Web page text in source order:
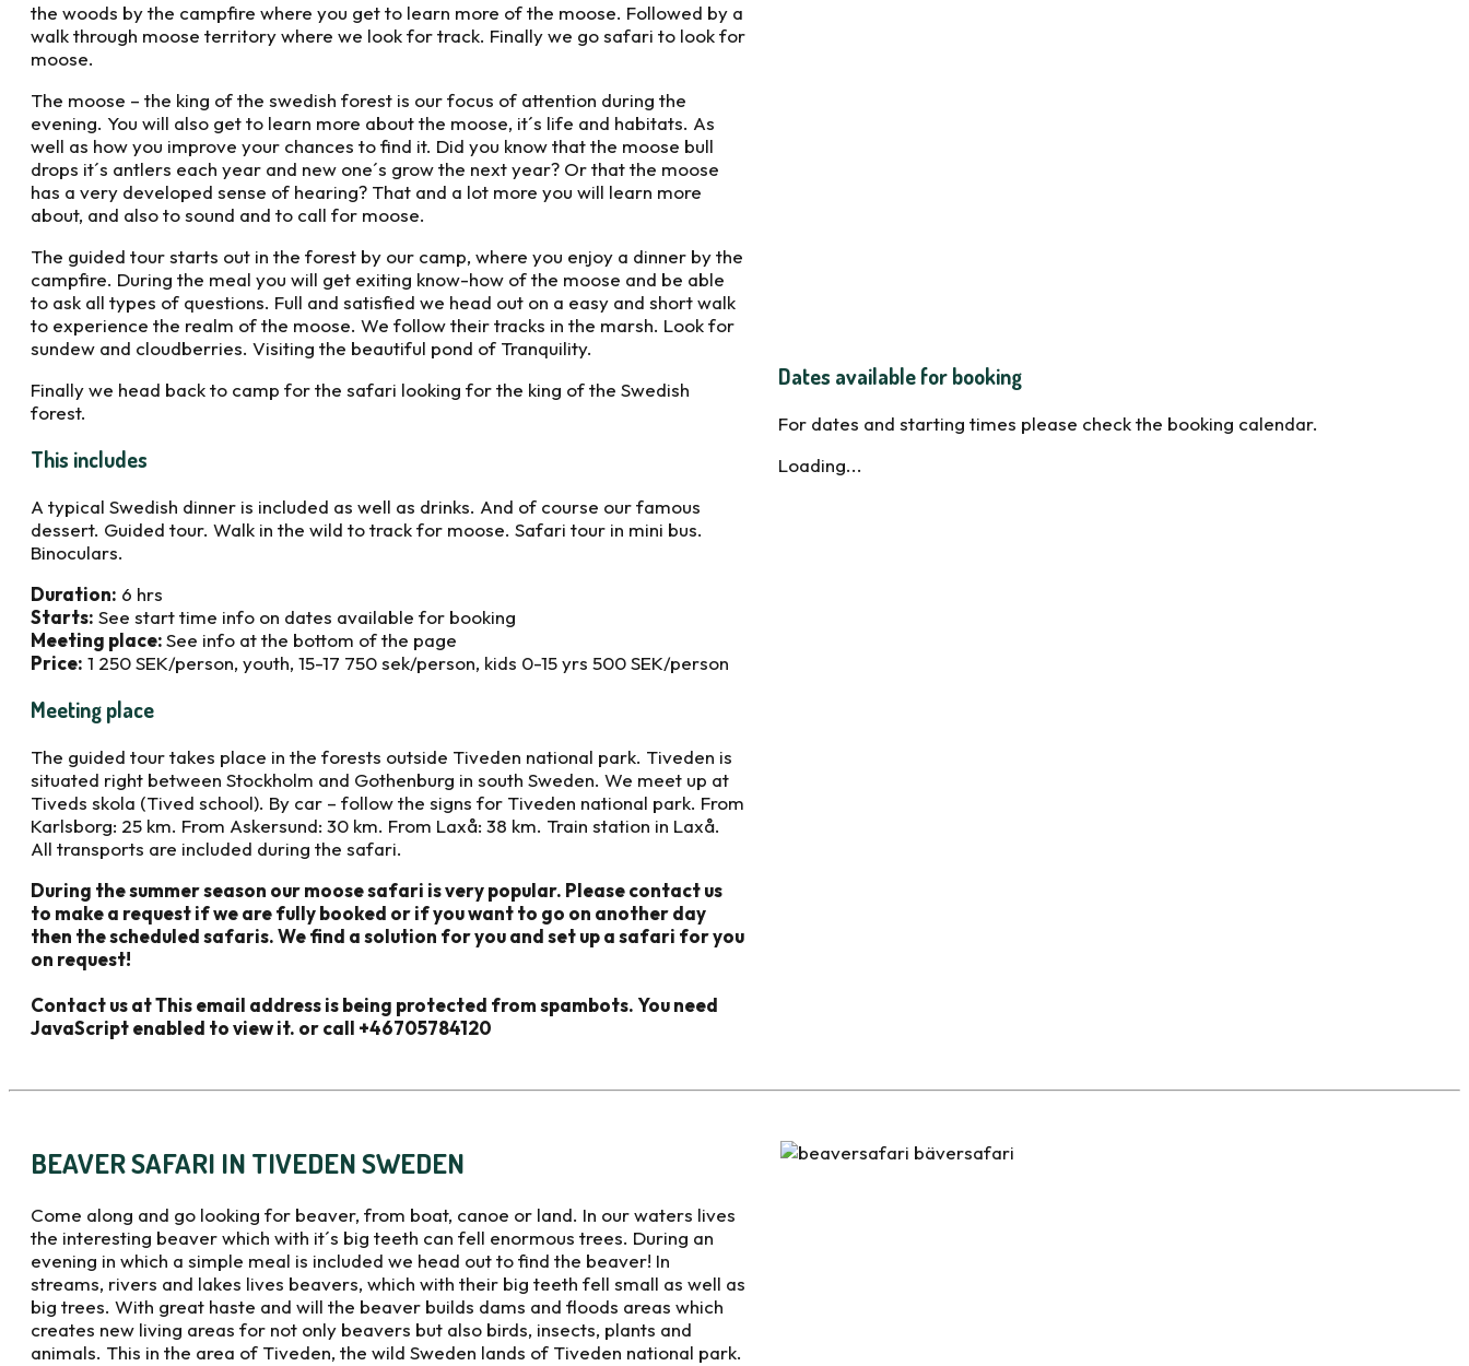
the woods by the campfire where you get to learn more of the moose. Followed by a
walk through moose territory where we look for track. Finally we go safari to look for
moose.
The moose – the king of the swedish forest is our focus of attention during the
evening. You will also get to learn more about the moose, it´s life and habitats. As
well as how you improve your chances to find it. Did you know that the moose bull
drops it´s antlers each year and new one´s grow the next year? Or that the moose
has a very developed sense of hearing? That and a lot more you will learn more
about, and also to sound and to call for moose.
The guided tour starts out in the forest by our camp, where you enjoy a dinner by the
campfire. During the meal you will get exiting know-how of the moose and be able
to ask all types of questions. Full and satisfied we head out on a easy and short walk
to experience the realm of the moose. We follow their tracks in the marsh. Look for
sundew and cloudberries. Visiting the beautiful pond of Tranquility.
Finally we head back to camp for the safari looking for the king of the Swedish
forest.
This includes
A typical Swedish dinner is included as well as drinks. And of course our famous
dessert. Guided tour. Walk in the wild to track for moose. Safari tour in mini bus.
Binoculars.
Duration: 6 hrs
Starts: See start time info on dates available for booking
Meeting place:See info at the bottom of the page
Price: 1 250 SEK/person, youth, 15-17 750 sek/person, kids 0-15 yrs 500 SEK/person
Meeting place
The guided tour takes place in the forests outside Tiveden national park. Tiveden is
situated right between Stockholm and Gothenburg in south Sweden. We meet up at
Tiveds skola (Tived school). By car – follow the signs for Tiveden national park. From
Karlsborg: 25 km. From Askersund: 30 km. From Laxå: 38 km. Train station in Laxå.
All transports are included during the safari.
During the summer season our moose safari is very popular. Please contact us
to make a request if we are fully booked or if you want to go on another day
then the scheduled safaris. We find a solution for you and set up a safari for you
on request!
Contact us atThis email address is being protected from spambots. You need
JavaScript enabled to view it. or call +46705784120
Dates available for booking
For dates and starting times please check the booking calendar.
Loading...
BEAVER SAFARI IN TIVEDEN SWEDEN
Come along and go looking for beaver, from boat, canoe or land. In our waters lives
the interesting beaver which with it´s big teeth can fell enormous trees. During an
evening in which a simple meal is included we head out to find the beaver! In
streams, rivers and lakes lives beavers, which with their big teeth fell small as well as
big trees. With great haste and will the beaver builds dams and floods areas which
creates new living areas for not only beavers but also birds, insects, plants and
animals. This in the area of Tiveden, the wild Sweden lands of Tiveden national park.